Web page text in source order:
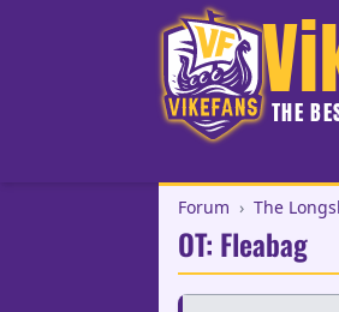
THE
Forum › The
OT: Fleabag